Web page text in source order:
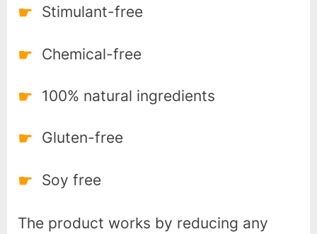
Stimulant-free
Chemical-free
100% natural ingredients
Gluten-free
Soy free
The product works by reducing any